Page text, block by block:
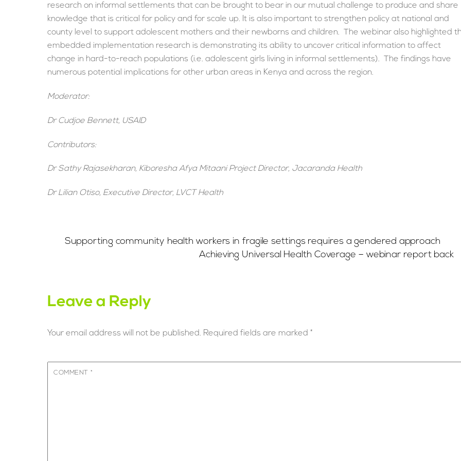
research on informal settlements that can be brought to bear in our mutual challenge to produce and share
knowledge that is critical for policy and for scale up. It is also important to strengthen policy at national and
county level to support adolescent mothers and their newborns and children. The webinar also highlighted
embedded implementation research is demonstrating its ability to uncover critical information to affect
change in hard-to-reach populations (i.e. adolescent girls living in informal settlements). The findings have
numerous potential implications for other urban areas in Kenya and across the region.
Moderator:
Dr Cudjoe Bennett, USAID
Contributors:
Dr Sathy Rajasekharan, Kiboresha Afya Mitaani Project Director, Jacaranda Health
Dr Lilian Otiso, Executive Director, LVCT Health
Supporting community health workers in fragile settings requires a gendered approach
Achieving Universal Health Coverage – webinar report back
Leave a Reply
Your email address will not be published. Required fields are marked *
COMMENT*